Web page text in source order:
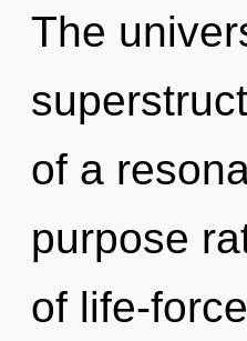
The
of a
purpose
of life-